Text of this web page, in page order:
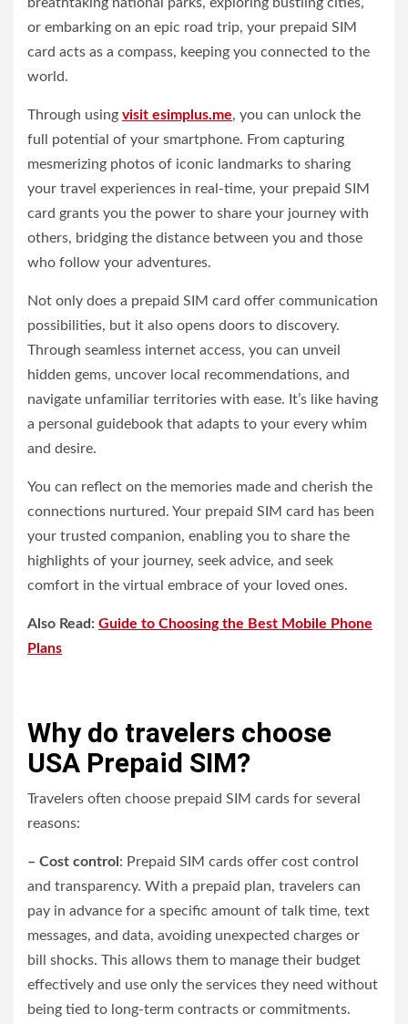
or embarking on an epic road trip, your prepaid SIM
card acts as a compass, keeping you connected to the
world.
Through using visit esimplus.me, you can unlock the
full potential of your smartphone. From capturing
mesmerizing photos of iconic landmarks to sharing
your travel experiences in real-time, your prepaid SIM
card grants you the power to share your journey with
others, bridging the distance between you and those
who follow your adventures.
Not only does a prepaid SIM card offer communication
possibilities, but it also opens doors to discovery.
Through seamless internet access, you can unveil
hidden gems, uncover local recommendations, and
navigate unfamiliar territories with ease. It’s like having
a personal guidebook that adapts to your every whim
and desire.
You can reflect on the memories made and cherish the
connections nurtured. Your prepaid SIM card has been
your trusted companion, enabling you to share the
highlights of your journey, seek advice, and seek
comfort in the virtual embrace of your loved ones.
Also Read: Guide to Choosing the Best Mobile Phone
Plans
Why do travelers choose
USA Prepaid SIM?
Travelers often choose prepaid SIM cards for several
reasons:
– Cost control : Prepaid SIM cards offer cost control
and transparency. With a prepaid plan, travelers can
pay in advance for a specific amount of talk time, text
messages, and data, avoiding unexpected charges or
bill shocks. This allows them to manage their budget
effectively and use only the services they need without
being tied to long-term contracts or commitments.